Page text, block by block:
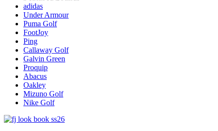
adidas
Under Armour
Puma Golf
FootJoy
Ping
Callaway Golf
Galvin Green
Proquip
Abacus
Oakley
Mizuno Golf
Nike Golf